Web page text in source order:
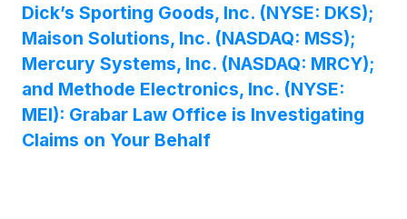
Dick’s Sporting Goods, Inc. (NYSE: DKS);
Maison Solutions, Inc. (NASDAQ: MSS);
Mercury Systems, Inc. (NASDAQ: MRCY);
and Methode Electronics, Inc. (NYSE:
MEI): Grabar Law Office is Investigating
Claims on Your Behalf